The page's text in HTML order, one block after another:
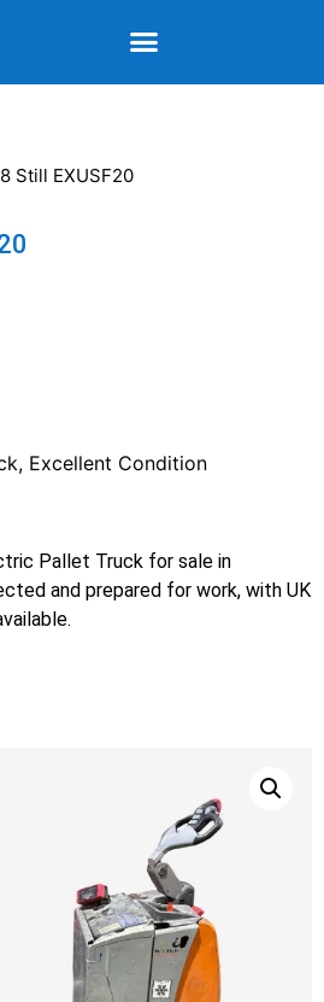
Still EXUSF20
Excellent Condition
Pallet Truck for sale in
and prepared for work, with UK